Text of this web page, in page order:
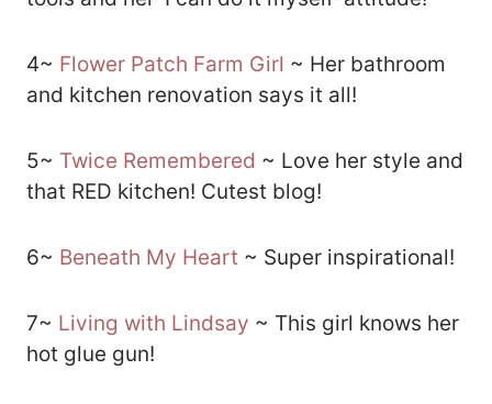
4~ Flower Patch Farm Girl ~ Her bathroom
and kitchen renovation says it all!
5~ Twice Remembered ~ Love her style and
that RED kitchen! Cutest blog!
6~ Beneath My Heart ~ Super inspirational!
7~ Living with Lindsay ~ This girl knows her
hot glue gun!